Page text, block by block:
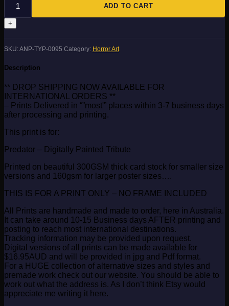
quantity
ADD TO CART
SKU:ANP-TYP-0095 Category: Horror Art
Description
** DROP SHIPPING NOW AVAILABLE FOR
INTERNATIONAL ORDERS **
– Prints Delivered in “”most'” places within 3-7 business days
after processing and printing.
This print is for:
Predator – Digitally Painted Tribute
Printed on beautiful 300GSM thick card stock for smaller size
versions and 160gsm for larger poster sizes….
THIS IS FOR A PRINT ONLY – NO FRAME INCLUDED
All Prints are handmade and made to order, here in Australia.
It can take around 10-15 Business days AFTER printing and
posting to reach most international destinations.
Tracking information may be provided upon request.
Digital versions of all prints can be made available for
$16.95AUD and will be provided in jpg and Pdf format.
For a HUGE collection of alternative sizes and styles and
premade work check out our website. You should be able to
work out what the address is. As I don’t think Etsy would
appreciate me writing it here.